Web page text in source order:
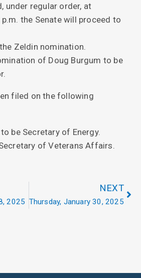
under regular order, at
the Senate will proceed to
Zeldin nomination.
of Doug Burgum to be
filed on the following
be Secretary of Energy.
of Veterans Affairs.
2025
NEXT
Thursday, January 30, 2025